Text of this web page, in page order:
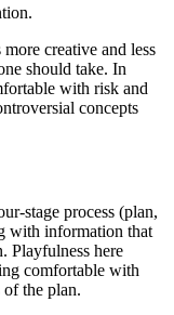
creative and less
should take. In
with risk and
concepts
stage process (plan,
with information that
Playfulness here
comfortable with
of the plan.